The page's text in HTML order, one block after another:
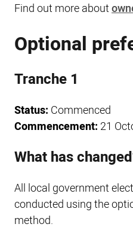
Find out more about
Optional
Tranche 1
Status: Commenced
Commencement: 21
What has
All local government
conducted using the
method.